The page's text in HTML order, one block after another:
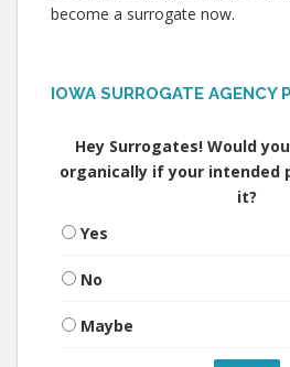
become a surrogate now.
IOWA SURROGATE AGENCY
Hey Surrogates! Would
organically if your intended
it?
Yes
No
Maybe